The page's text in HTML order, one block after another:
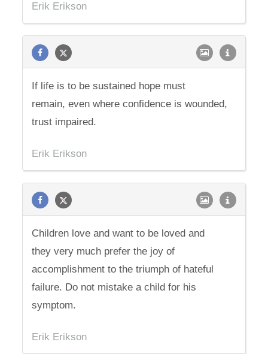
Erik Erikson
If life is to be sustained hope must
remain, even where confidence is wounded,
trust impaired.
Erik Erikson
Children love and want to be loved and
they very much prefer the joy of
accomplishment to the triumph of hateful
failure. Do not mistake a child for his
symptom.
Erik Erikson